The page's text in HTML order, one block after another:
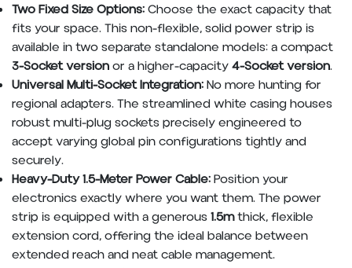
Two Fixed Size Options:Choose the exact capacity that
fits your space. This non-flexible, solid power strip is
available in two separate standalone models: a compact
3-Socket versionor a higher-capacity4-Socket version.
Universal Multi-Socket Integration:No more hunting for
regional adapters. The streamlined white casing houses
robust multi-plug sockets precisely engineered to
accept varying global pin configurations tightly and
securely.
Heavy-Duty 1.5-Meter Power Cable:Position your
electronics exactly where you want them. The power
strip is equipped with a generous1.5mthick, flexible
extension cord, offering the ideal balance between
extended reach and neat cable management.